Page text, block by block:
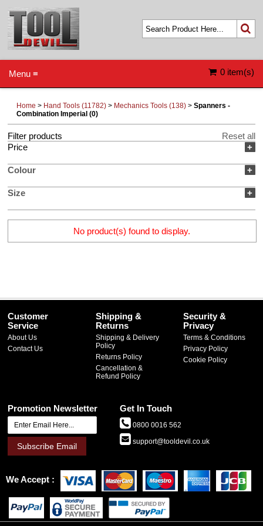
0 item(s)
Menu ≡
Home > Hand Tools (11782) > Mechanics Tools (138) >Spanners -
Combination Imperial (0)
Filter products
Reset all
+
Price
+
Colour
+
Size
No product(s) found to display.
Customer
Service
About Us
Contact Us
Shipping &
Returns
Shipping & Delivery
Policy
Returns Policy
Cancellation &
Refund Policy
Security &
Privacy
Terms & Conditions
Privacy Policy
Cookie Policy
Promotion Newsletter
Subscribe Email
Get In Touch
0800 0016 562
support@tooldevil.co.uk
We Accept